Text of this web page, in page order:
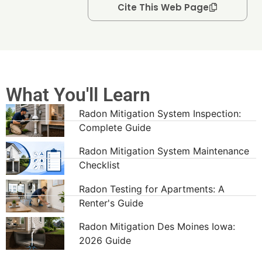
Cite This Web Page
What You'll Learn
Radon Mitigation System Inspection:
Complete Guide
Radon Mitigation System Maintenance
Checklist
Radon Testing for Apartments: A
Renter's Guide
Radon Mitigation Des Moines Iowa:
2026 Guide